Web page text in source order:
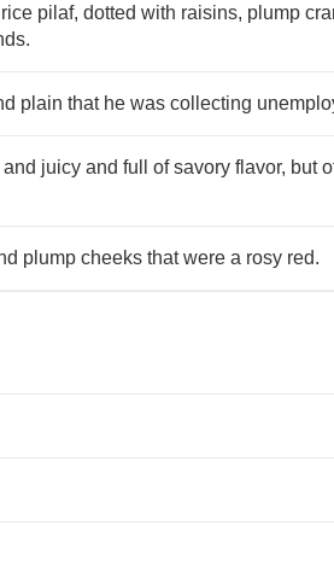
pilaf, dotted with raisins, plump
plain that he was collecting
juicy and full of savory flavor, but
plump cheeks that were a rosy red.